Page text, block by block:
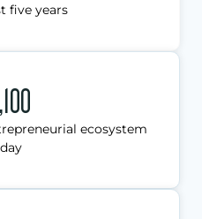
five years
ecosystem